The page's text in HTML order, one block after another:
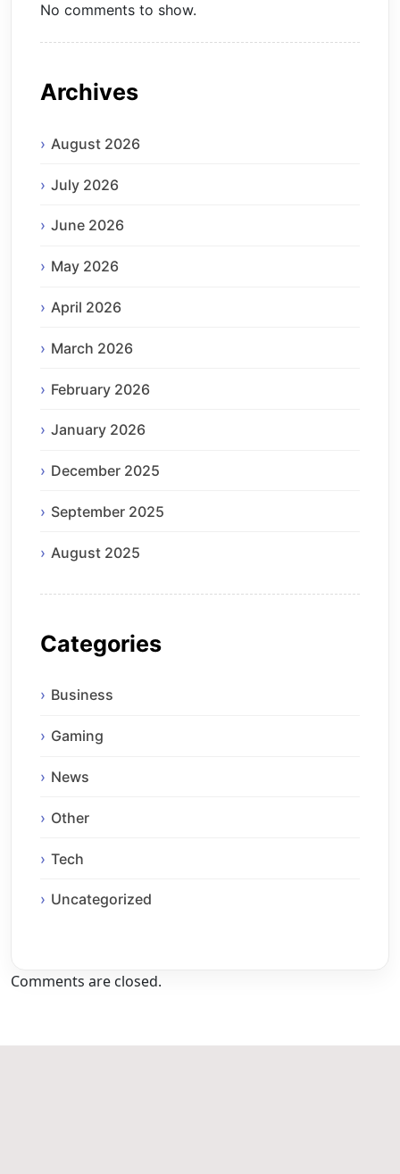
No comments to show.
Archives
August 2026
July 2026
June 2026
May 2026
April 2026
March 2026
February 2026
January 2026
December 2025
September 2025
August 2025
Categories
Business
Gaming
News
Other
Tech
Uncategorized
Comments are closed.